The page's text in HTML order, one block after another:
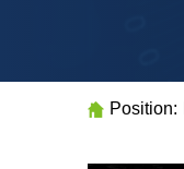
Position: